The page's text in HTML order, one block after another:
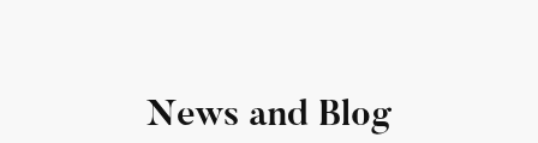
News and Blog